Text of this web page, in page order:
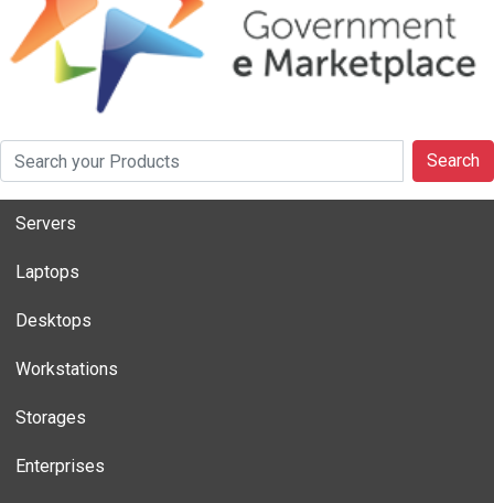
Search
Servers
Laptops
Desktops
Workstations
Storages
Enterprises